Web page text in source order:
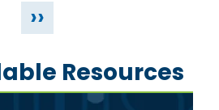
››
Resources